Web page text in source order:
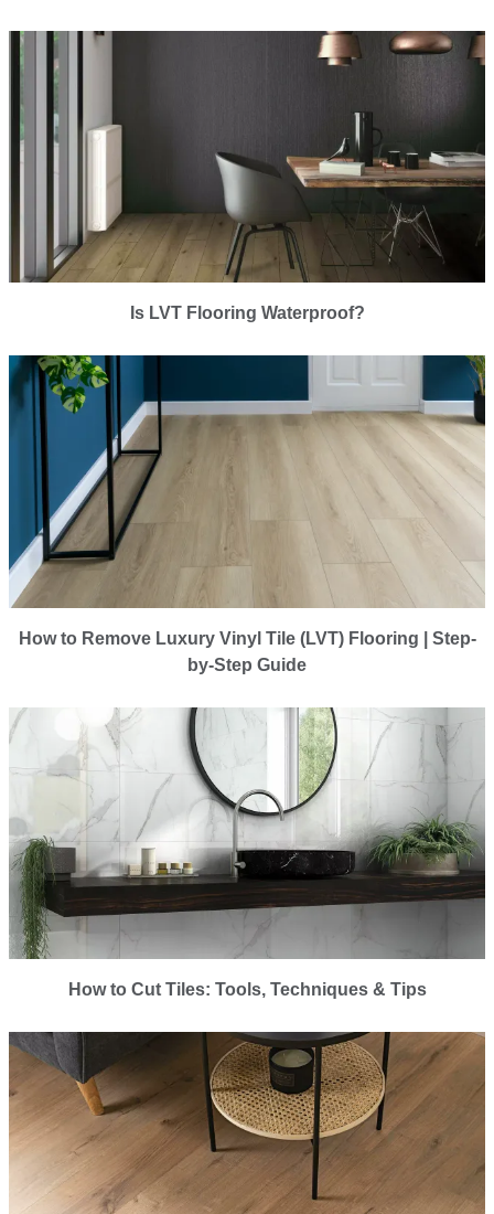
Is LVT Flooring Waterproof?
How to Remove Luxury Vinyl Tile (LVT) Flooring | Step-
by-Step Guide
How to Cut Tiles: Tools, Techniques & Tips